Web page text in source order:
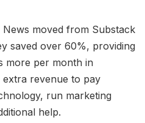
moved from Substack
saved over 60%, providing
more per month in
revenue to pay
run marketing
help.